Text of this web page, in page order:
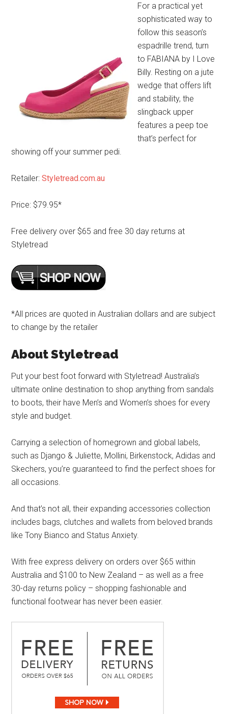
For a practical yet
sophisticated way to
follow this season’s
espadrille trend, turn
to FABIANA by I Love
Billy. Resting on a jute
wedge that offers lift
and stability, the
slingback upper
features a peep toe
that’s perfect for
showing off your summer pedi.
Retailer:Styletread.com.au
Price: $79.95*
Free delivery over $65 and free 30 day returns at
Styletread
*All prices are quoted in Australian dollars and are subject
to change by the retailer
About Styletread
Put your best foot forward with Styletread! Australia’s
ultimate online destination to shop anything from sandals
to boots, their have Men’s and Women’s shoes for every
style and budget.
Carrying a selection of homegrown and global labels,
such as Django & Juliette, Mollini, Birkenstock, Adidas and
Skechers, you’re guaranteed to find the perfect shoes for
all occasions.
And that’s not all, their expanding accessories collection
includes bags, clutches and wallets from beloved brands
like Tony Bianco and Status Anxiety.
With free express delivery on orders over $65 within
Australia and $100 to New Zealand – as well as a free
30-day returns policy – shopping fashionable and
functional footwear has never been easier.